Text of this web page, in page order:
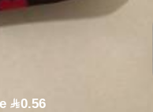
0.56